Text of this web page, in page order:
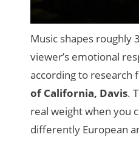
Music shapes roughly
viewer’s emotional
according to research
of California, Davis.
real weight when you
differently European